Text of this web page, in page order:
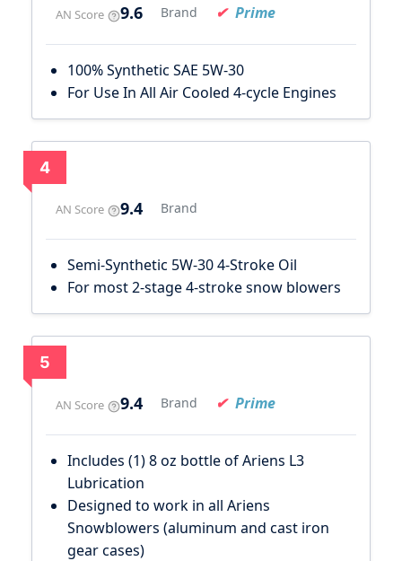
AN Score 9.6 Brand Prime
100% Synthetic SAE 5W-30
For Use In All Air Cooled 4-cycle Engines
4
AN Score 9.4 Brand
Semi-Synthetic 5W-30 4-Stroke Oil
For most 2-stage 4-stroke snow blowers
5
AN Score 9.4 Brand Prime
Includes (1) 8 oz bottle of Ariens L3
Lubrication
Designed to work in all Ariens
Snowblowers (aluminum and cast iron
gear cases)